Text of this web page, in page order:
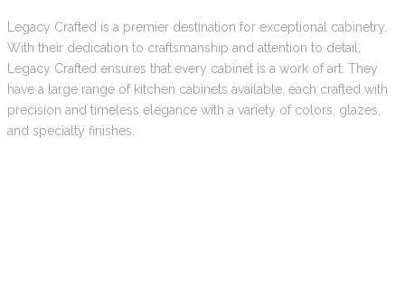
Legacy Crafted is a premier destination for exceptional cabinetry.
With their dedication to craftsmanship and attention to detail,
Legacy Crafted ensures that every cabinet is a work of art. They
have a large range of kitchen cabinets available, each crafted with
precision and timeless elegance with a variety of colors, glazes,
and specialty finishes.